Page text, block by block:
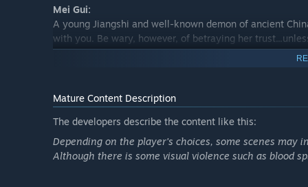
Mei Gui:
A young Jiangshi and well-known demon of ancient
with you. Be wary, however, of betraying her
maiden is capable of becoming frighteningly possessive
body and your soul, but can you truly cater to her
About Fanfiction and Gameplay Video Uploads:
Mature Content Description
The developers describe the content like this:
Depending on the player's choices, some scenes may
Although there is some visual violence such as blood